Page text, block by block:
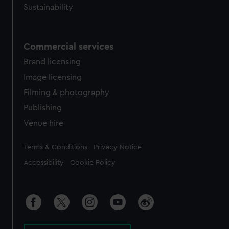
Sustainability
Commercial services
Brand licensing
Image licensing
Filming & photography
Publishing
Venue hire
Legal
Terms & Conditions Privacy Notice
Accessibility Cookie Policy